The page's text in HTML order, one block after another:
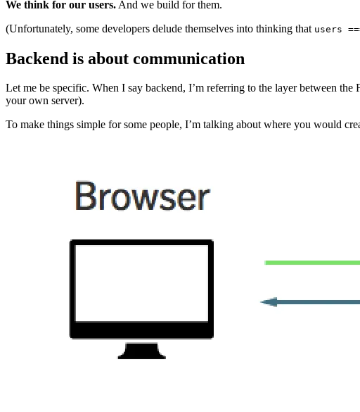
We think for our users. And we build for them.
(Unfortunately, some developers delude themselves into thinking that users
Backend is about communication
Let me be specific. When I say backend, I’m referring to the layer between
your own server).
To make things simple for some people, I’m talking about where you would